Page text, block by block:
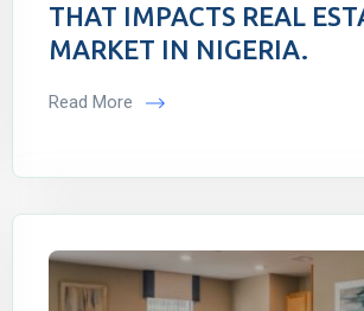
THAT IMPACTS REAL
MARKET IN NIGERIA.
Read More